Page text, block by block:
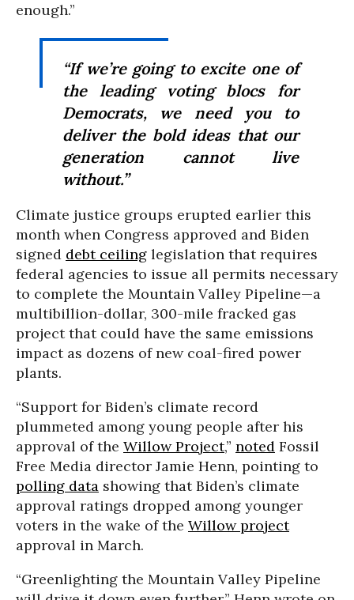
enough.”
“If we’re going to excite one of
the leading voting blocs for
Democrats, we need you to
deliver the bold ideas that our
generation cannot live
without.”
Climate justice groups erupted earlier this
month when Congress approved and Biden
signed debt ceiling legislation that requires
federal agencies to issue all permits necessary
to complete the Mountain Valley Pipeline—a
multibillion-dollar, 300-mile fracked gas
project that could have the same emissions
impact as dozens of new coal-fired power
plants.
“Support for Biden’s climate record
plummeted among young people after his
approval of the Willow Project,” noted Fossil
Free Media director Jamie Henn, pointing to
polling data showing that Biden’s climate
approval ratings dropped among younger
voters in the wake of the Willow project
approval in March.
“Greenlighting the Mountain Valley Pipeline